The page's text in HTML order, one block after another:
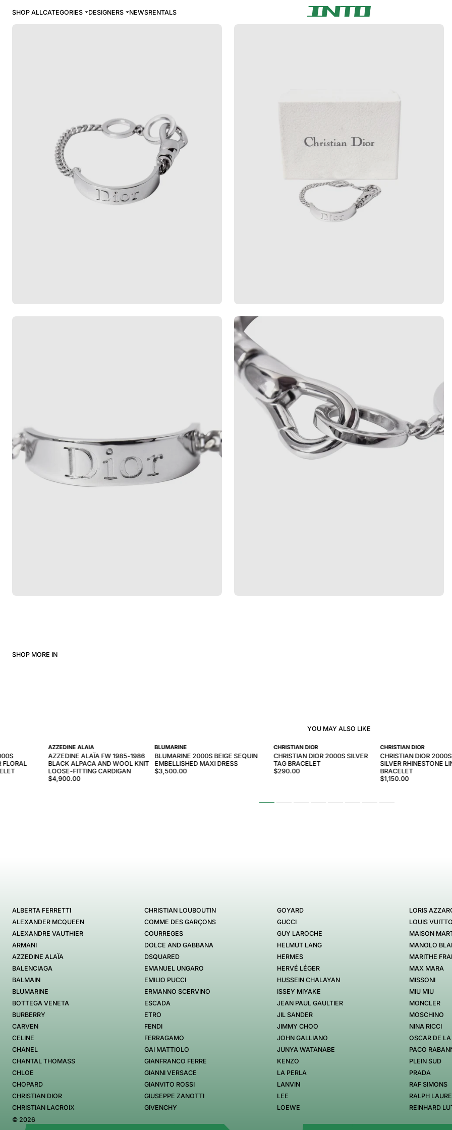
SHOP ALLCATEGORIES DESIGNERS NEWSRENTALS
SHOP MORE IN
YOU MAY ALSO LIKE
CHRISTIAN DIOR
CHRISTIAN DIOR 2000S SILVER
TAG BRACELET
$290.00
CHRISTIAN DIOR
CHRISTIAN DIOR
SILVER RHINESTONE
BRACELET
$1,150.00
FLORAL
AZZEDINE ALAÏA
AZZEDINE ALAÏA FW 1985-1986
BLACK ALPACA AND WOOL KNIT
LOOSE-FITTING CARDIGAN
$4,900.00
BLUMARINE
BLUMARINE 2000S BEIGE SEQUIN
EMBELLISHED MAXI DRESS
$3,500.00
ALBERTA FERRETTI
ALEXANDER MCQUEEN
ALEXANDRE VAUTHIER
ARMANI
AZZEDINE ALAÏA
BALENCIAGA
BALMAIN
BLUMARINE
BOTTEGA VENETA
BURBERRY
CARVEN
CELINE
CHANEL
CHANTAL THOMASS
CHLOE
CHOPARD
CHRISTIAN DIOR
CHRISTIAN LACROIX
CHRISTIAN LOUBOUTIN
COMME DES GARÇONS
COURREGES
DOLCE AND GABBANA
DSQUARED
EMANUEL UNGARO
EMILIO PUCCI
ERMANNO SCERVINO
ESCADA
ETRO
FENDI
FERRAGAMO
GAI MATTIOLO
GIANFRANCO FERRE
GIANNI VERSACE
GIANVITO ROSSI
GIUSEPPE ZANOTTI
GIVENCHY
GOYARD
GUCCI
GUY LAROCHE
HELMUT LANG
HERMES
HERVÉ LÉGER
HUSSEIN CHALAYAN
ISSEY MIYAKE
JEAN PAUL GAULTIER
JIL SANDER
JIMMY CHOO
JOHN GALLIANO
JUNYA WATANABE
KENZO
LA PERLA
LANVIN
LEE
LOEWE
LORIS
LOUIS
MAISON
MANOLO
MARITHE
MAX MARA
MISSONI
MIU MIU
MONCLER
MOSCHINO
NINA RICCI
OSCAR DE
PACO
PLEIN SUD
PRADA
RAF SIMONS
RALPH
REINHARD
© 2026